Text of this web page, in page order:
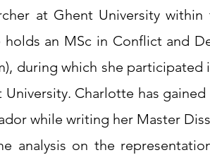
at Ghent University within
holds an MSc in Conflict and
during which she participated
Charlotte has
while writing her Master
analysis on the